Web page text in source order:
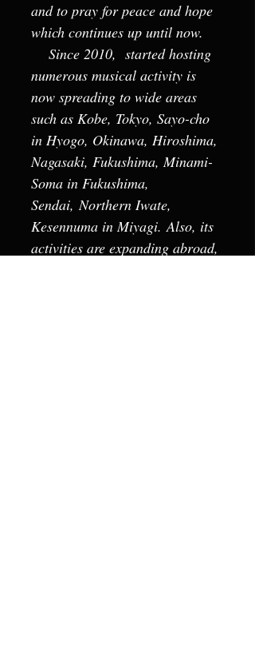
and to pray for peace and hope
which continues up until now.
Since 2010, started hosting
numerous musical activity is
now spreading to wide areas
such as Kobe, Tokyo, Sayo-cho
in Hyogo, Okinawa, Hiroshima,
Nagasaki, Fukushima, Minami-
Soma in Fukushima,
Sendai, Northern Iwate,
Kesennuma in Miyagi. Also, its
activities are expanding abroad,